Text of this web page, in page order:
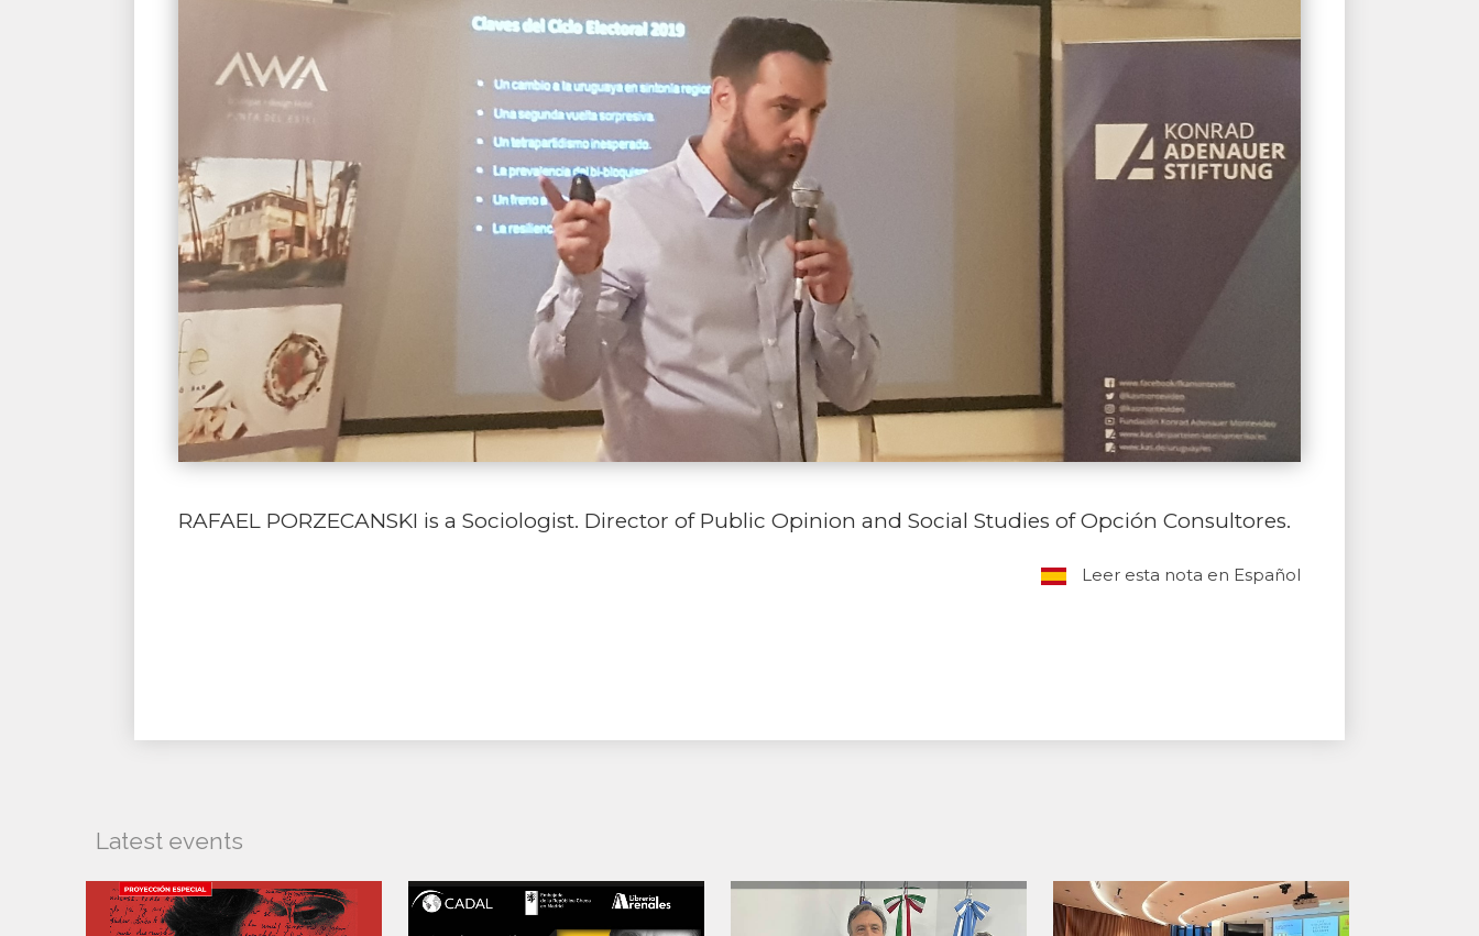
RAFAEL PORZECANSKI is a Sociologist. Director of Public Opinion and Social Studies of Opción Consultores.
Leer esta nota en Español
Latest events